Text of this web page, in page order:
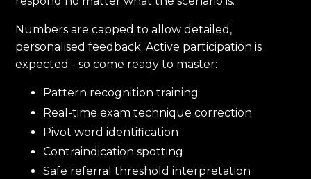
Numbers are capped to allow detailed,
personalised feedback. Active participation is
expected - so come ready to master:
Pattern recognition training
Real-time exam technique correction
Pivot word identification
Contraindication spotting
Safe referral threshold interpretation